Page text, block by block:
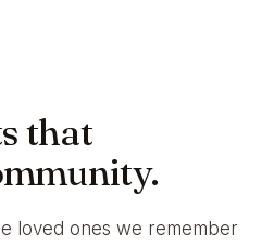
that
loved ones we remember